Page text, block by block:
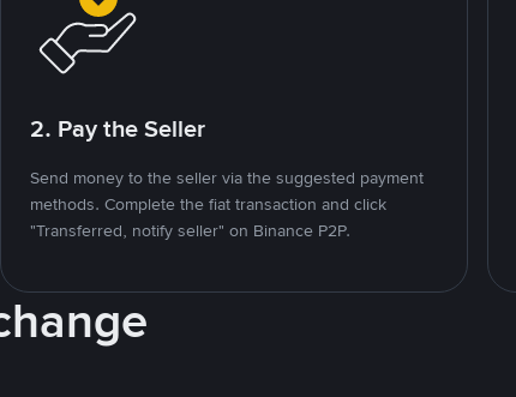
2. Pay the Seller
Send money to the seller via the suggested payment
methods. Complete the fiat transaction and click
"Transferred, notify seller" on Binance P2P.